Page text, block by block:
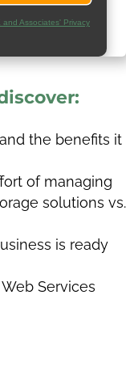
and Associates' Privacy
the benefits it
of managing
solutions vs.
is ready
Services